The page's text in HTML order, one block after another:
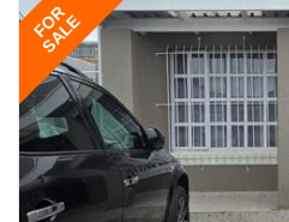
FOR
SALE